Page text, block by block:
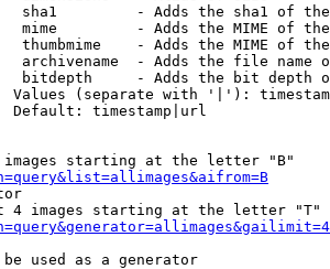
sha1         - Adds the sha1 of
mime         - Adds the MIME of
thumbmime    - Adds the MIME of
archivename  - Adds the file name
bitdepth     - Adds the bit depth
Values (separate with '|'):
Default: timestamp|url
starting at the letter "B"
4 images starting at the letter "T"
used as a generator